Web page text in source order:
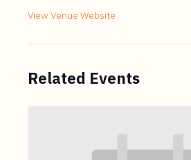
View Venue Website
Related Events